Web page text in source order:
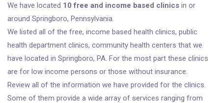
We have located 10 free and income based clinics in or
around Springboro, Pennsylvania.
We listed all of the free, income based health clinics, public
health department clinics, community health centers that we
have located in Springboro, PA. For the most part these clinics
are for low income persons or those without insurance.
Review all of the information we have provided for the clinics.
Some of them provide a wide array of services ranging from